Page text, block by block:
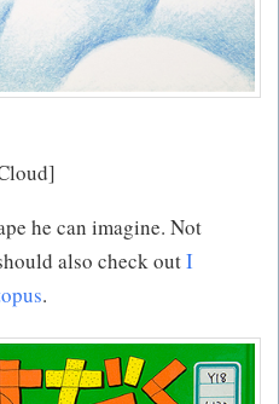
he can imagine. Not
also check outI
.